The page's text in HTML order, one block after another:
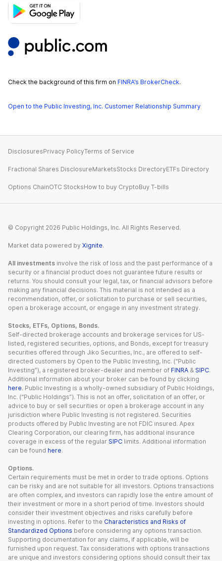
Check the background of this firm on FINRA’s BrokerCheck.
Open to the Public Investing, Inc. Customer Relationship Summary
DisclosuresPrivacy PolicyTerms of Service
Fractional Shares DisclosureMarketsStocks DirectoryETFs Directory
Options ChainOTC StocksHow to buy CryptoBuy T-bills
© Copyright 2026 Public Holdings, Inc. All Rights Reserved.
Market data powered by Xignite.
All investments involve the risk of loss and the past performance of a
security or a financial product does not guarantee future results or
returns. You should consult your legal, tax, or financial advisors before
making any financial decisions. This material is not intended as a
recommendation, offer, or solicitation to purchase or sell securities,
open a brokerage account, or engage in any investment strategy.
Stocks, ETFs, Options, Bonds.
Self-directed brokerage accounts and brokerage services for US-
listed, registered securities, options, and Bonds, except for treasury
securities offered through Jiko Securities, Inc., are offered to self-
directed customers by Open to the Public Investing, Inc. (“Public
Investing”), a registered broker-dealer and member of FINRA & SIPC.
Additional information about your broker can be found by clicking
here. Public Investing is a wholly-owned subsidiary of Public Holdings,
Inc. (“Public Holdings”). This is not an offer, solicitation of an offer, or
advice to buy or sell securities or open a brokerage account in any
jurisdiction where Public Investing is not registered. Securities
products offered by Public Investing are not FDIC insured. Apex
Clearing Corporation, our clearing firm, has additional insurance
coverage in excess of the regular SIPC limits. Additional information
can be found here.
Options.
Certain requirements must be met in order to trade options. Options
can be risky and are not suitable for all investors. Options transactions
are often complex, and investors can rapidly lose the entire amount of
their investment or more in a short period of time. Investors should
consider their investment objectives and risks carefully before
investing in options. Refer to the Characteristics and Risks of
Standardized Options before considering any options transaction.
Supporting documentation for any claims, if applicable, will be
furnished upon request. Tax considerations with options transactions
are unique and investors considering options should consult their tax